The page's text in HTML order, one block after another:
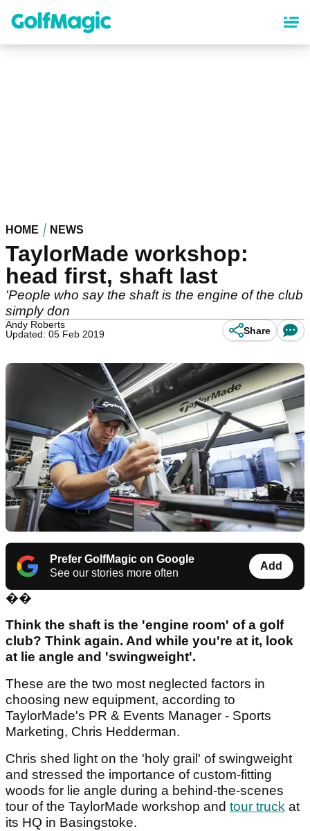
content
HOME NEWS
TaylorMade workshop:
head first, shaft last
'People who say the shaft is the engine of the club
simply don
Andy Roberts
Updated: 05 Feb 2019
Share
Prefer GolfMagic on Google
See our stories more often
Add
��
Think the shaft is the 'engine room' of a golf
club? Think again. And while you're at it, look
at lie angle and 'swingweight'.
These are the two most neglected factors in
choosing new equipment, according to
TaylorMade's PR & Events Manager - Sports
Marketing, Chris Hedderman.
Chris shed light on the 'holy grail' of swingweight
and stressed the importance of custom-fitting
woods for lie angle during a behind-the-scenes
tour of the TaylorMade workshop and tour truck at
its HQ in Basingstoke.